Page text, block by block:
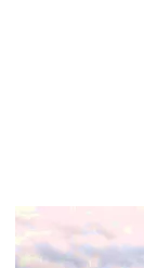
Episode
2